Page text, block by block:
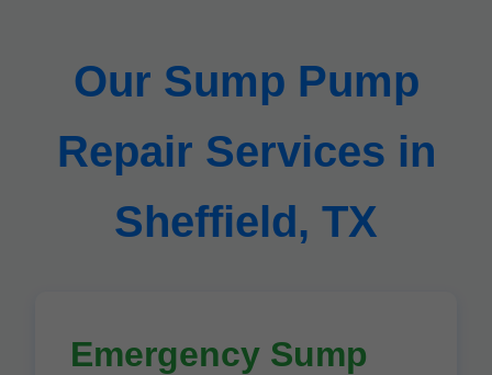
Our Sump Pump
Repair Services in
Sheffield, TX
Emergency Sump